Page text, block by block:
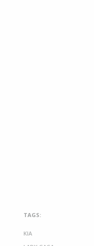
TAGS:
KIA